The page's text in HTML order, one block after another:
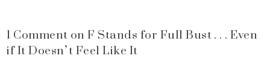
1 Comment on F Stands for Full Bust . . . Even
if It Doesn’t Feel Like It